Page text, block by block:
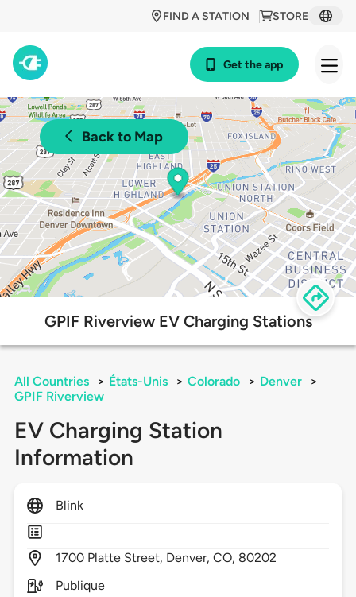
STORE
FIND A STATION
Get the app
Back to Map
GPIF Riverview EV Charging Stations
All Countries > États-Unis > Colorado > Denver
>
GPIF Riverview
EV Charging Station
Information
Blink
1700 Platte Street, Denver,CO, 80202
Publique